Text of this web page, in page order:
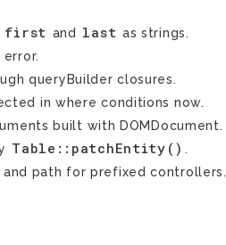
first and last as strings.
queryBuilder closures.
in where conditions now.
built with DOMDocument.
Table::patchEntity() .
path for prefixed controllers.